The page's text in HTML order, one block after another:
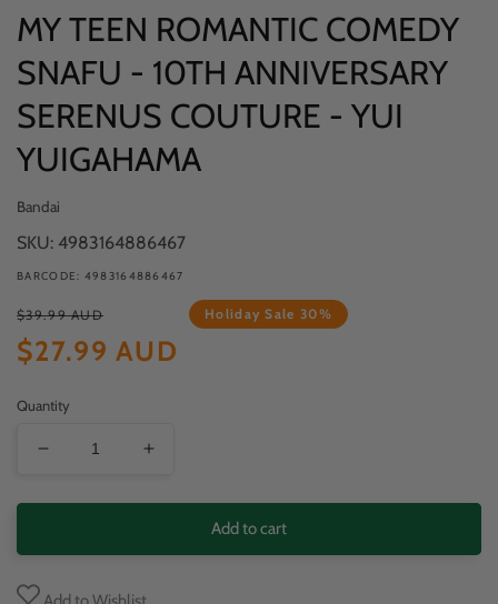
media
in
modal
MY TEEN ROMANTIC COMEDY
SNAFU - 10TH ANNIVERSARY
SERENUS COUTURE - YUI
YUIGAHAMA
Bandai
SKU: 4983164886467
BARCODE: 4983164886467
Regular
price
$39.99 AUD
Sale
price
$27.99 AUD
Holiday Sale 30%
Quantity
MY
TEEN
MY
Add to cart